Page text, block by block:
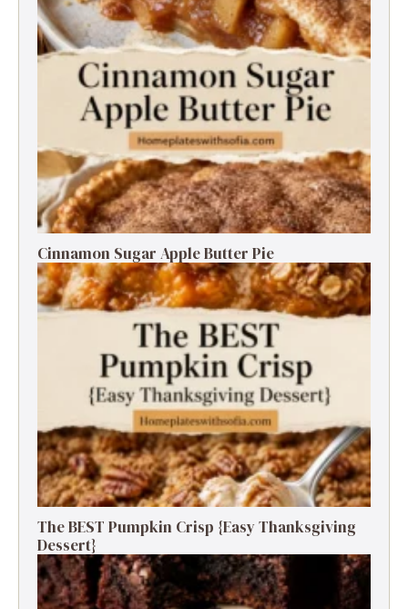
Cinnamon Sugar Apple Butter Pie
The BEST Pumpkin Crisp {Easy Thanksgiving
Dessert}